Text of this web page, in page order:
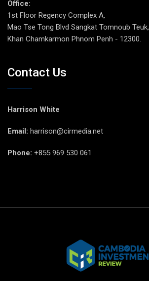
Office:
1st Floor Regency Complex A,
Mao Tse Tong Blvd Sangkat Tomnoub Teuk,
Khan Chamkarmon Phnom Penh - 12300.
Contact Us
Harrison White
Email: harrison@cirmedia.net
Phone: +855 969 530 061